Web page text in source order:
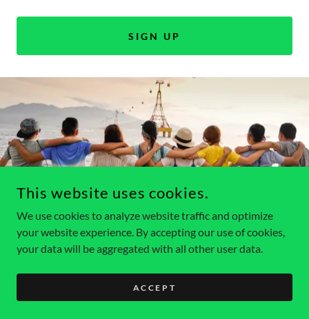
SIGN UP
COPYRIGHT © 2026 KUTZTOWNHOBOS - ALL RIGHTS
Privacy Policy
This website uses cookies.
We use cookies to analyze website traffic and optimize
your website experience. By accepting our use of cookies,
your data will be aggregated with all other user data.
ACCEPT